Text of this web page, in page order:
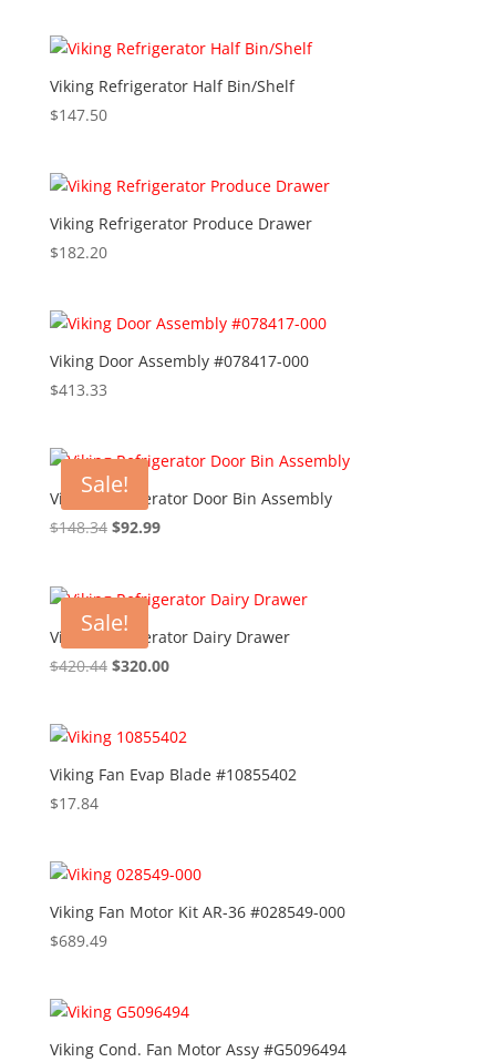
Viking Refrigerator Half Bin/Shelf
$147.50
Viking Refrigerator Produce Drawer
$182.20
Viking Door Assembly #078417-000
$413.33
Sale!
Viking Refrigerator Door Bin Assembly
$148.34 Original
$148.34.
$92.99Current
$92.99.
Sale!
Viking Refrigerator Dairy Drawer
$420.44 Original
$420.44.
$320.00Current
$320.00.
Viking Fan Evap Blade #10855402
$17.84
Viking Fan Motor Kit AR-36 #028549-000
$689.49
Viking Cond. Fan Motor Assy #G5096494